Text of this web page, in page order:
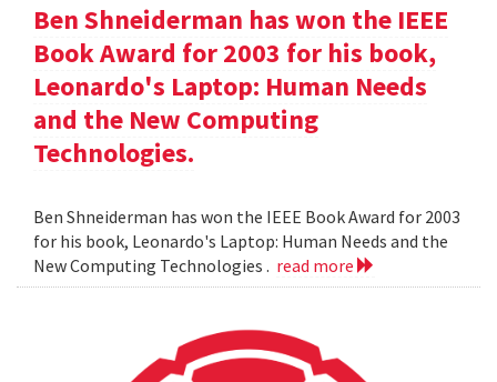
Ben Shneiderman has won the IEEE
Book Award for 2003 for his book,
Leonardo's Laptop: Human Needs
and the New Computing
Technologies.
Ben Shneiderman has won the IEEE Book Award for 2003
for his book, Leonardo's Laptop: Human Needs and the
New Computing Technologies . read more